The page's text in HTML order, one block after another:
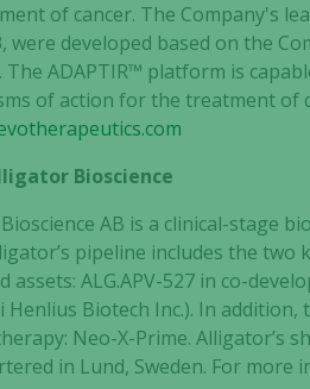
of cancer. The Company's
were developed based on the
The ADAPTIR™ platform is
of action for the treatment
Bioscience
AB is a clinical-stage
pipeline includes the two
assets: ALG.APV-527 in co-
Henlius Biotech Inc.). In
Neo-X-Prime. Alligator’s
in Lund, Sweden. For